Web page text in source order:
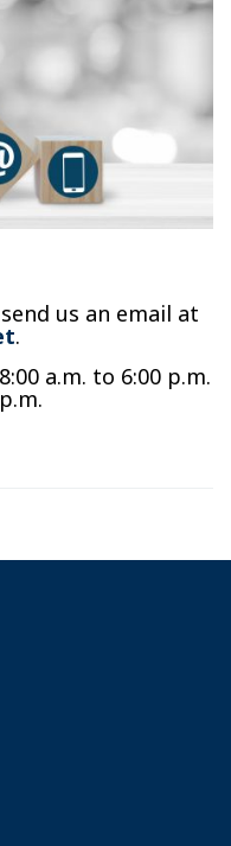
us an email at
.
a.m. to 6:00 p.m.